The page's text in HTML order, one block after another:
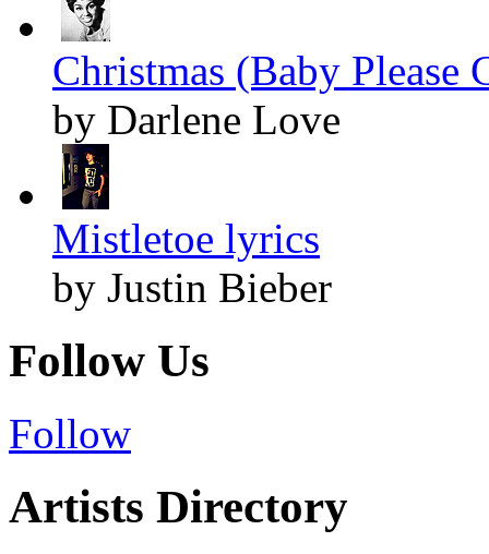
Christmas (Baby Please
by Darlene Love
Mistletoe lyrics
by Justin Bieber
Follow Us
Follow
Artists Directory